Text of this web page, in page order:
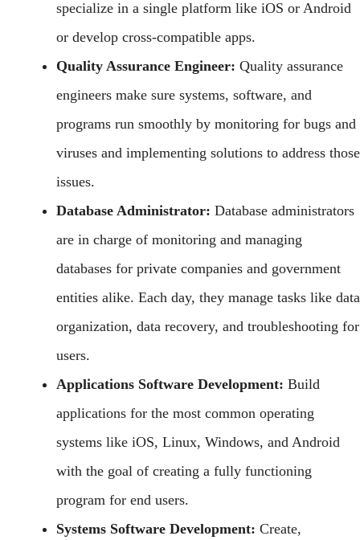
specialize in a single platform like iOS or Android
or develop cross-compatible apps.
Quality Assurance Engineer: Quality assurance
engineers make sure systems, software, and
programs run smoothly by monitoring for bugs and
viruses and implementing solutions to address those
issues.
Database Administrator: Database administrators
are in charge of monitoring and managing
databases for private companies and government
entities alike. Each day, they manage tasks like data
organization, data recovery, and troubleshooting for
users.
Applications Software Development: Build
applications for the most common operating
systems like iOS, Linux, Windows, and Android
with the goal of creating a fully functioning
program for end users.
Systems Software Development: Create,